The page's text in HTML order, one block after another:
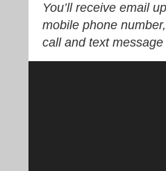
You’ll receive email
mobile phone
call and text